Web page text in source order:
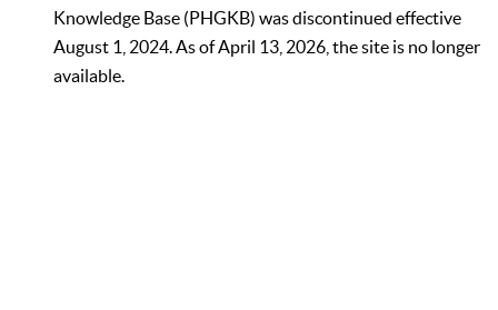
Knowledge Base (PHGKB) was discontinued effective
August 1, 2024. As of April 13, 2026, the site is no longer
available.